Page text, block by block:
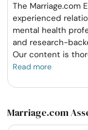
The Marriage.com
experienced
mental health
and research-
Our content is
Read more
Marriage.com